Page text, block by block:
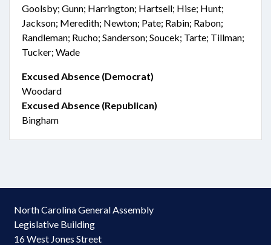
Goolsby; Gunn; Harrington; Hartsell; Hise; Hunt;
Jackson; Meredith; Newton; Pate; Rabin; Rabon;
Randleman; Rucho; Sanderson; Soucek; Tarte; Tillman;
Tucker; Wade
Excused Absence (Democrat)
Woodard
Excused Absence (Republican)
Bingham
North Carolina General Assembly
Legislative Building
16 West Jones Street